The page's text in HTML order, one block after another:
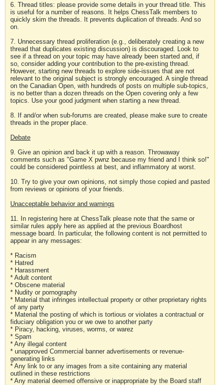
6. Thread titles: please provide some details in your thread title. This
is useful for a number of reasons. It helps ChessTalk members to
quickly skim the threads. It prevents duplication of threads. And so
on.
7. Unnecessary thread proliferation (e.g., deliberately creating a new
thread that duplicates existing discussion) is discouraged. Look to
see if a thread on your topic may have already been started and, if
so, consider adding your contribution to the pre-existing thread.
However, starting new threads to explore side-issues that are not
relevant to the original subject is strongly encouraged. A single thread
on the Canadian Open, with hundreds of posts on multiple sub-topics,
is no better than a dozen threads on the Open covering only a few
topics. Use your good judgment when starting a new thread.
8. If and/or when sub-forums are created, please make sure to create
threads in the proper place.
Debate
9. Give an opinion and back it up with a reason. Throwaway
comments such as "Game X pwnz because my friend and I think so!"
could be considered pointless at best, and inflammatory at worst.
10. Try to give your own opinions, not simply those copied and pasted
from reviews or opinions of your friends.
Unacceptable behavior and warnings
11. In registering here at ChessTalk please note that the same or
similar rules apply here as applied at the previous Boardhost
message board. In particular, the following content is not permitted to
appear in any messages:
* Racism
* Hatred
* Harassment
* Adult content
* Obscene material
* Nudity or pornography
* Material that infringes intellectual property or other proprietary rights
of any party
* Material the posting of which is tortious or violates a contractual or
fiduciary obligation you or we owe to another party
* Piracy, hacking, viruses, worms, or warez
* Spam
* Any illegal content
* unapproved Commercial banner advertisements or revenue-
generating links
* Any link to or any images from a site containing any material
outlined in these restrictions
* Any material deemed offensive or inappropriate by the Board staff